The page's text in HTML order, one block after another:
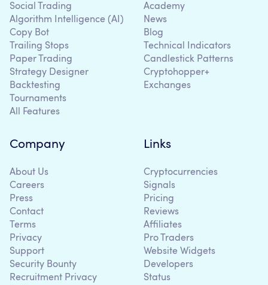
Social Trading
Algorithm Intelligence (AI)
Copy Bot
Trailing Stops
Paper Trading
Strategy Designer
Backtesting
Tournaments
All Features
Academy
News
Blog
Technical Indicators
Candlestick Patterns
Cryptohopper+
Exchanges
Company
About Us
Careers
Press
Contact
Terms
Privacy
Support
Security Bounty
Recruitment Privacy
Links
Cryptocurrencies
Signals
Pricing
Reviews
Affiliates
Pro Traders
Website Widgets
Developers
Status